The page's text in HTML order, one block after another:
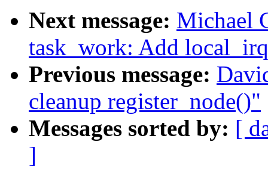
Next message: Michael
task_work: Add
Previous message:
cleanup register_node()"
Messages sorted by: [
]